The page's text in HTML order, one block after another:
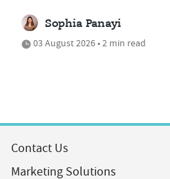
Sophia Panayi
03 August 2026 • 2 min read
Contact Us
Marketing Solutions